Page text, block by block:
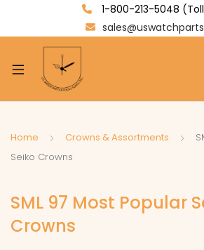
1-800-213-5048
Home Crowns & Assortments
Seiko Crowns
SML 97 Most Popular
Crowns